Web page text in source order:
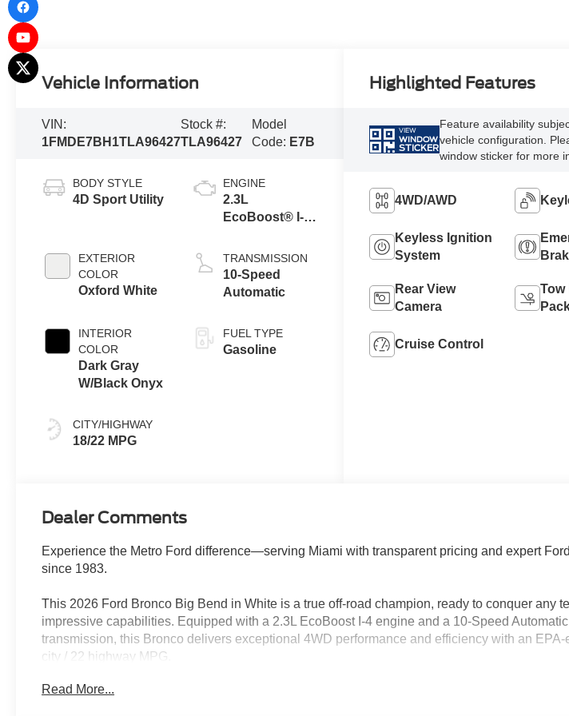
Vehicle Information
VIN:
1FMDE7BH1TLA96427
Stock #:
TLA96427
Model
Code: E7B
BODY STYLE
4D Sport Utility
EXTERIOR
COLOR
Oxford White
INTERIOR
COLOR
Dark Gray
W/Black Onyx
CITY/HIGHWAY
18/22 MPG
ENGINE
2.3L
EcoBoost® I-4
TRANSMISSION
10-Speed
Automatic
FUEL TYPE
Gasoline
Highlighted Features
VIEW
WINDOW
STICKER
Feature availability
vehicle configuration.
window sticker for more
4WD/AWD
Keyless Ignition
System
Rear View
Camera
Tow
Cruise Control
Dealer Comments
Experience the Metro Ford difference—serving Miami with transparent pricing and expert
since 1983.
This 2026 Ford Bronco Big Bend in White is a true off-road champion, ready to conquer any
impressive capabilities. Equipped with a 2.3L EcoBoost I-4 engine and a 10-Speed Automatic
transmission, this Bronco delivers exceptional 4WD performance and efficiency with an EPA-
city / 22 highway MPG.
- BLACK APPEARANCE GRAPHIC PKG
Read More...